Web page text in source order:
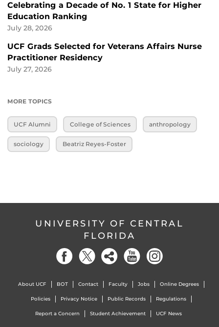
Celebrating a Decade of No. 1 State for Higher
Education Ranking
July 28, 2026
UCF Grads Selected for Veterans Affairs Nurse
Practitioner Residency
July 27, 2026
MORE TOPICS
UCF Alumni College of Sciences anthropology
sociology Beatriz Reyes-Foster
UNIVERSITY OF CENTRAL
FLORIDA
About UCF BOT Contact Faculty Jobs Online Degrees
Policies Privacy Notice Public Records Regulations
Report a Concern Student Achievement UCF News